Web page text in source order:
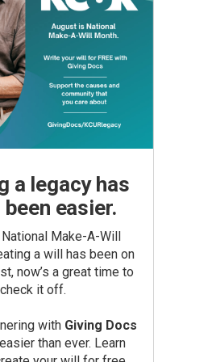
a legacy has
been easier.
Make-A-Will
a will has been on
now’s a great time to
check it off.
with Giving Docs
than ever. Learn